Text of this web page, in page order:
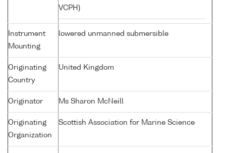
VCPH)
Instrument
Mounting
lowered unmanned submersible
Originating
Country
United Kingdom
Originator Ms Sharon McNeill
Originating
Organization
Scottish Association for Marine Science